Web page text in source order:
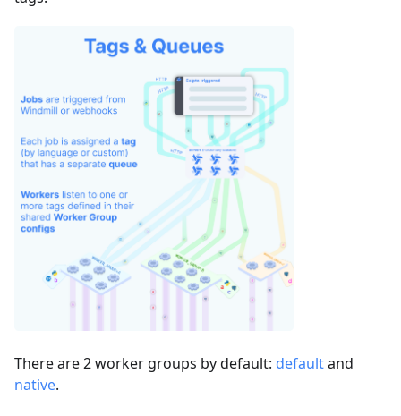
There are 2 worker groups by default: defaultand
native.